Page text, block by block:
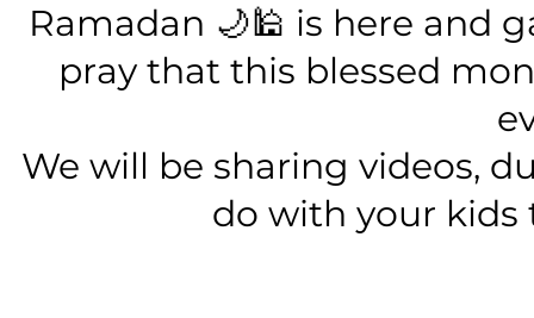
Ramadan 🌙🕌 is here and
pray that this blessed
We will be sharing videos,
do with your